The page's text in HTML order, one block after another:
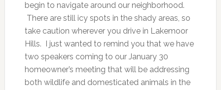
begin to navigate around our neighborhood.
There are still icy spots in the shady areas, so
take caution wherever you drive in Lakemoor
Hills. I just wanted to remind you that we have
two speakers coming to our January 30
homeowner’s meeting that will be addressing
both wildlife and domesticated animals in the